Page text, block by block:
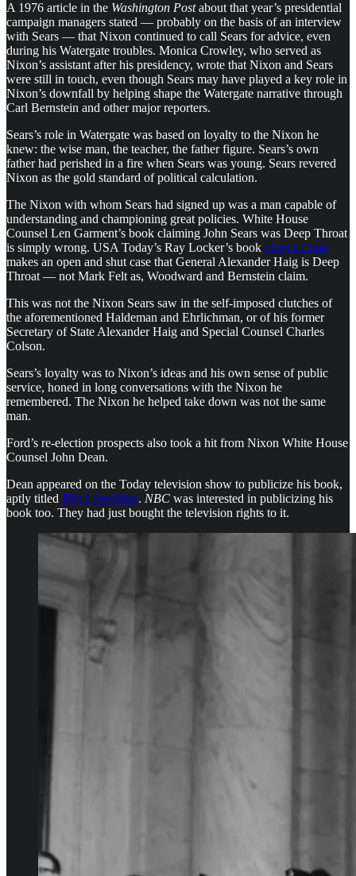
A 1976 article in the Washington Postabout that year’s presidential
campaign managers stated — probably on the basis of an interview
with Sears — that Nixon continued to call Sears for advice, even
during his Watergate troubles. Monica Crowley, who served as
Nixon’s assistant after his presidency, wrote that Nixon and Sears
were still in touch, even though Sears may have played a key role in
Nixon’s downfall by helping shape the Watergate narrative through
Carl Bernstein and other major reporters.
Sears’s role in Watergate was based on loyalty to the Nixon he
knew: the wise man, the teacher, the father figure. Sears’s own
father had perished in a fire when Sears was young. Sears revered
Nixon as the gold standard of political calculation.
The Nixon with whom Sears had signed up was a man capable of
understanding and championing great policies. White House
Counsel Len Garment’s book claiming John Sears was Deep Throat
is simply wrong. USA Today’s Ray Locker’s book Haig’s Coup
makes an open and shut case that General Alexander Haig is Deep
Throat — not Mark Felt as, Woodward and Bernstein claim.
This was not the Nixon Sears saw in the self-imposed clutches of
the aforementioned Haldeman and Ehrlichman, or of his former
Secretary of State Alexander Haig and Special Counsel Charles
Colson.
Sears’s loyalty was to Nixon’s ideas and his own sense of public
service, honed in long conversations with the Nixon he
remembered. The Nixon he helped take down was not the same
man.
Ford’s re-election prospects also took a hit from Nixon White House
Counsel John Dean.
Dean appeared on the Today television show to publicize his book,
aptly titled Blind Ambition. NBC was interested in publicizing his
book too. They had just bought the television rights to it.